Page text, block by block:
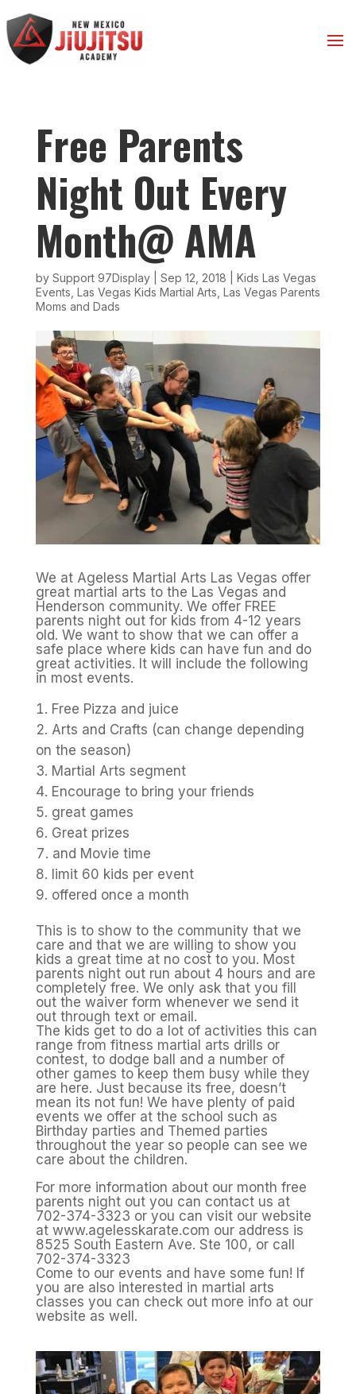
Free Parents
Night Out Every
Month@ AMA
by Support 97Display| Sep 12, 2018
Kids Las Vegas
Events Las Vegas Kids Martial Arts Las Vegas Parents
Moms and Dads
We at Ageless Martial Arts Las Vegas offer
great martial arts to the Las Vegas and
Henderson community. We offer FREE
parents night out for kids from 4-12 years
old. We want to show that we can offer a
safe place where kids can have fun and do
great activities. It will include the following
in most events.
Free Pizza and juice
Arts and Crafts (can change depending
on the season)
Martial Arts segment
Encourage to bring your friends
great games
Great prizes
and Movie time
limit 60 kids per event
offered once a month
This is to show to the community that we
care and that we are willing to show you
kids a great time at no cost to you. Most
parents night out run about 4 hours and are
completely free. We only ask that you fill
out the waiver form whenever we send it
out through text or email.
The kids get to do a lot of activities this can
range from fitness martial arts drills or
contest, to dodge ball and a number of
other games to keep them busy while they
are here. Just because its free, doesn’t
mean its not fun! We have plenty of paid
events we offer at the school such as
Birthday parties and Themed parties
throughout the year so people can see we
care about the children.
For more information about our month free
parents night out you can contact us at
702-374-3323 or you can visit our website
at www.agelesskarate.com our address is
8525 South Eastern Ave. Ste 100, or call
702-374-3323
Come to our events and have some fun! If
you are also interested in martial arts
classes you can check out more info at our
website as well.